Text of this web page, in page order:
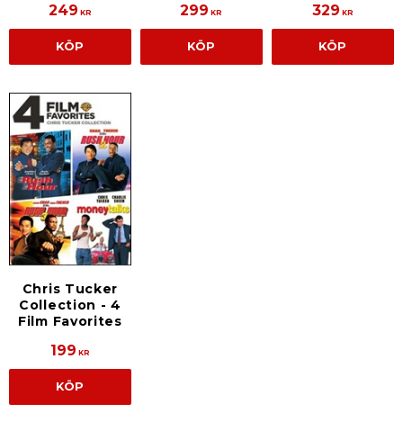
249 KR
KÖP
299 KR
KÖP
329 KR
KÖP
Chris Tucker
Collection - 4
Film Favorites
199 KR
KÖP